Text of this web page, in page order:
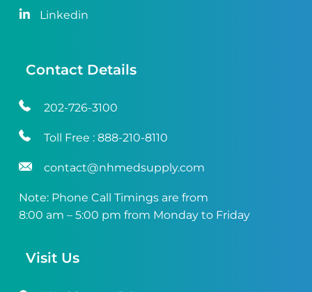
Linkedin
Contact Details
202-726-3100
Toll Free : 888-210-8110
contact@nhmedsupply.com
Note: Phone Call Timings are from
8:00 am – 5:00 pm from Monday to Friday
Visit Us